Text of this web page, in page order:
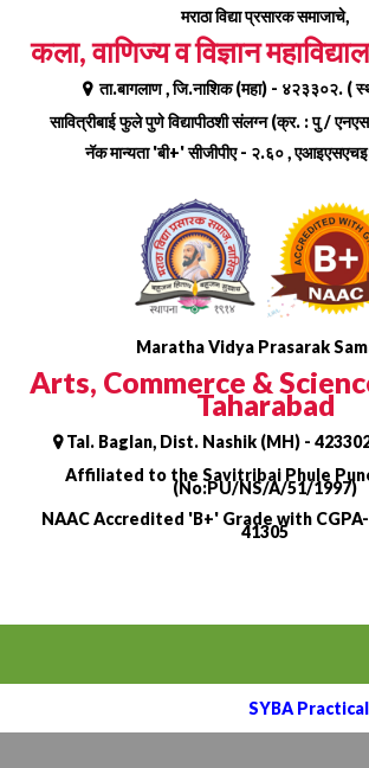
content
मराठा विद्या प्रसारक समाजाचे,
कला, वाणिज्य व विज्ञान
ता.बागलाण , जि.नाशिक (महा) - ४२३३०२. (
सावित्रीबाई फुले पुणे विद्यापीठशी संलग्न (क्र. : पु /
नॅक मान्यता 'बी+' सीजीपीए - २.६० ,
Maratha Vidya Prasarak
Arts, Commerce &
Taharabad
Tal. Baglan, Dist. Nashik (MH) -
Affiliated to the Savitribai Phule
(No:PU/NS/A/51/1997)
NAAC Accredited 'B+' Grade with CGPA-
41305
MVPS's Arts,
SYBA